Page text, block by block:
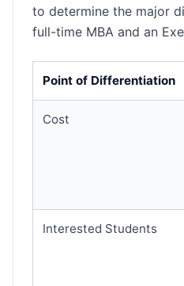
to determine the major
full-time MBA and an
Point of Differentiation
Cost
Interested Students